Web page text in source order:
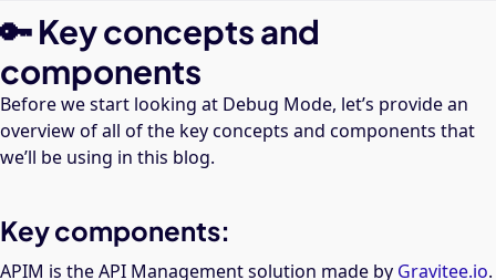
🔑 Key concepts and
components
Before we start looking at Debug Mode, let’s provide an
overview of all of the key concepts and components that
we’ll be using in this blog.
Key components:
APIM is the API Management solution made by Gravitee.io.